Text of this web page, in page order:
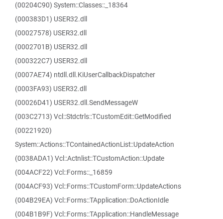
(00204C90) System::Classes::_18364
(000383D1) USER32.dll
(00027578) USER32.dll
(0002701B) USER32.dll
(000322C7) USER32.dll
(0007AE74) ntdll.dll.KiUserCallbackDispatcher
(0003FA93) USER32.dll
(00026D41) USER32.dll.SendMessageW
(003C2713) Vcl::Stdctrls::TCustomEdit::GetModified
(00221920)
System::Actions::TContainedActionList::UpdateAction
(0038ADA1) Vcl::Actnlist::TCustomAction::Update
(004ACF22) Vcl::Forms::_16859
(004ACF93) Vcl::Forms::TCustomForm::UpdateActions
(004B29EA) Vcl::Forms::TApplication::DoActionIdle
(004B1B9F) Vcl::Forms::TApplication::HandleMessage